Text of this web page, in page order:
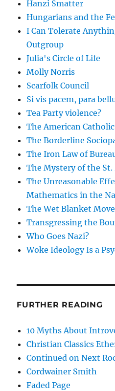
Hanzi Smatter
Hungarians and the
I Can Tolerate
Outgroup
Julia's Circle of Life
Molly Norris
Scarfolk Council
Si vis pacem, para
Tea Party violence?
The American
The Borderline
The Iron Law of
The Mystery of the St.
The Unreasonable
Mathematics in the
The Wet Blanket
Transgressing the
Who Goes Nazi?
Woke Ideology Is a
FURTHER READING
10 Myths About
Christian Classics
Continued on Next
Cordwainer Smith
Faded Page